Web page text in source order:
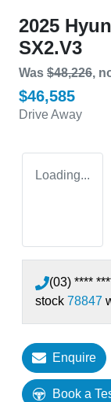
2025
SX2.V3
Was $48,226,
$46,585
Drive Away
Loading...
(03) ****
stock 78847
Enquire
Book a